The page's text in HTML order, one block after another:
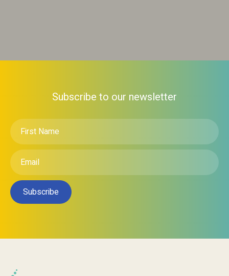
Subscribe to our newsletter
First
Name *
Email
Subscribe